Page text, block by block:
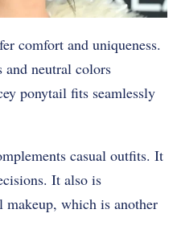
comfort and uniqueness.
and neutral colors
ponytail fits seamlessly
casual outfits. It
It also is
which is another